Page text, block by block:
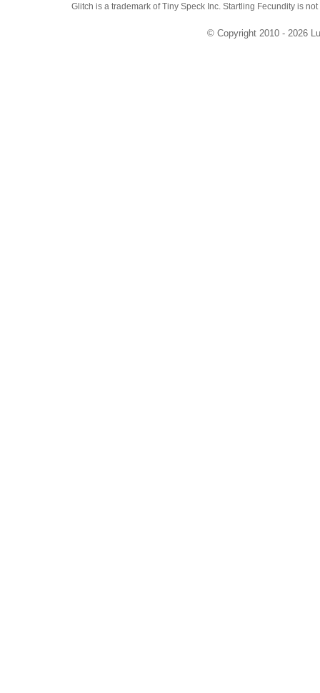
Glitch is a trademark of Tiny Speck Inc. Startling Fecundity is
© Copyright 2010 - 2026